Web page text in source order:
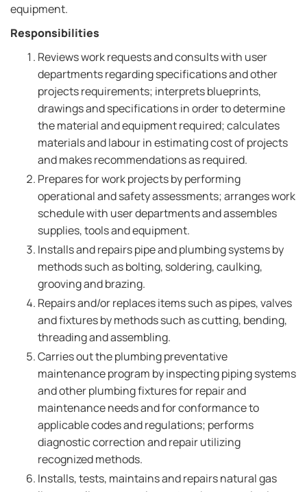
equipment.
Responsibilities
Reviews work requests and consults with user
departments regarding specifications and other
projects requirements; interprets blueprints,
drawings and specifications in order to determine
the material and equipment required; calculates
materials and labour in estimating cost of projects
and makes recommendations as required.
Prepares for work projects by performing
operational and safety assessments; arranges work
schedule with user departments and assembles
supplies, tools and equipment.
Installs and repairs pipe and plumbing systems by
methods such as bolting, soldering, caulking,
grooving and brazing.
Repairs and/or replaces items such as pipes, valves
and fixtures by methods such as cutting, bending,
threading and assembling.
Carries out the plumbing preventative
maintenance program by inspecting piping systems
and other plumbing fixtures for repair and
maintenance needs and for conformance to
applicable codes and regulations; performs
diagnostic correction and repair utilizing
recognized methods.
Installs, tests, maintains and repairs natural gas